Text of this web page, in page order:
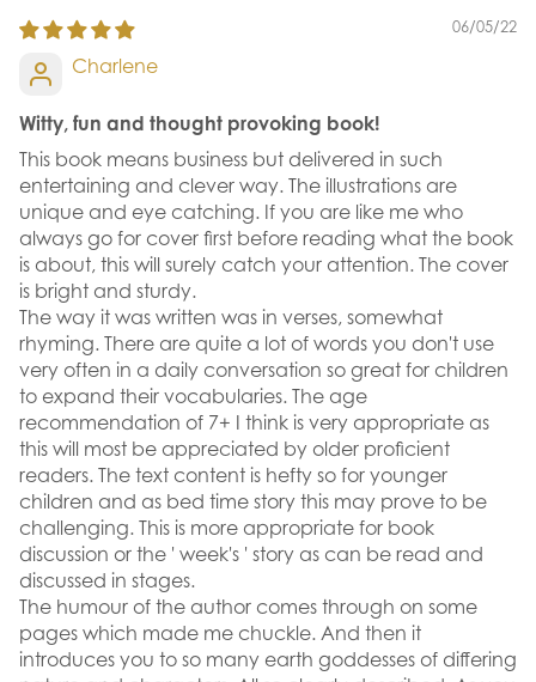
06/05/22
Charlene
Witty, fun and thought provoking book!
This book means business but delivered in such
entertaining and clever way. The illustrations are
unique and eye catching. If you are like me who
always go for cover first before reading what the book
is about, this will surely catch your attention. The cover
is bright and sturdy.
The way it was written was in verses, somewhat
rhyming. There are quite a lot of words you don't use
very often in a daily conversation so great for children
to expand their vocabularies. The age
recommendation of 7+ I think is very appropriate as
this will most be appreciated by older proficient
readers. The text content is hefty so for younger
children and as bed time story this may prove to be
challenging. This is more appropriate for book
discussion or the ' week's ' story as can be read and
discussed in stages.
The humour of the author comes through on some
pages which made me chuckle. And then it
introduces you to so many earth goddesses of differing